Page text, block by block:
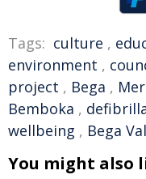
Tags: culture ,
environment ,
project , Bega ,
Bemboka ,
wellbeing , Bega
You might also